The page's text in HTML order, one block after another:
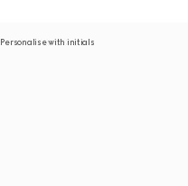
Personalise with initials